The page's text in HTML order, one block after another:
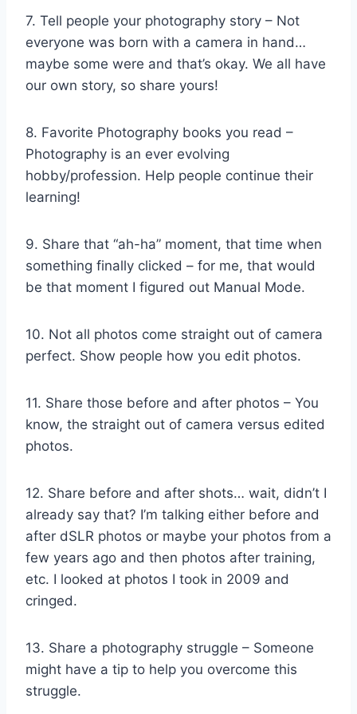
7. Tell people your photography story – Not
everyone was born with a camera in hand…
maybe some were and that’s okay. We all have
our own story, so share yours!
8. Favorite Photography books you read –
Photography is an ever evolving
hobby/profession. Help people continue their
learning!
9. Share that “ah-ha” moment, that time when
something finally clicked – for me, that would
be that moment I figured out Manual Mode.
10. Not all photos come straight out of camera
perfect. Show people how you edit photos.
11. Share those before and after photos – You
know, the straight out of camera versus edited
photos.
12. Share before and after shots… wait, didn’t I
already say that? I’m talking either before and
after dSLR photos or maybe your photos from a
few years ago and then photos after training,
etc. I looked at photos I took in 2009 and
cringed.
13. Share a photography struggle – Someone
might have a tip to help you overcome this
struggle.